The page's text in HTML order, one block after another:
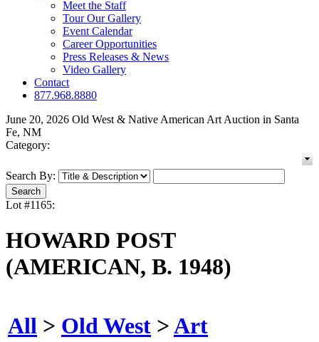
Meet the Staff
Tour Our Gallery
Event Calendar
Career Opportunities
Press Releases & News
Video Gallery
Contact
877.968.8880
June 20, 2026 Old West & Native American Art Auction in Santa
Fe, NM
Category:
Search By:
Lot #1165:
HOWARD POST
(AMERICAN, B. 1948)
All > Old West >Art